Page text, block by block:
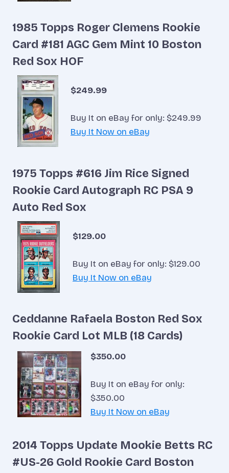
1985 Topps Roger Clemens Rookie
Card #181 AGC Gem Mint 10 Boston
Red Sox HOF
$249.99
Buy It on eBay for only: $249.99
Buy It Now on eBay
1975 Topps #616 Jim Rice Signed
Rookie Card Autograph RC PSA 9
Auto Red Sox
$129.00
Buy It on eBay for only: $129.00
Buy It Now on eBay
Ceddanne Rafaela Boston Red Sox
Rookie Card Lot MLB (18 Cards)
$350.00
Buy It on eBay for only:
$350.00
Buy It Now on eBay
2014 Topps Update Mookie Betts RC
#US-26 Gold Rookie Card Boston